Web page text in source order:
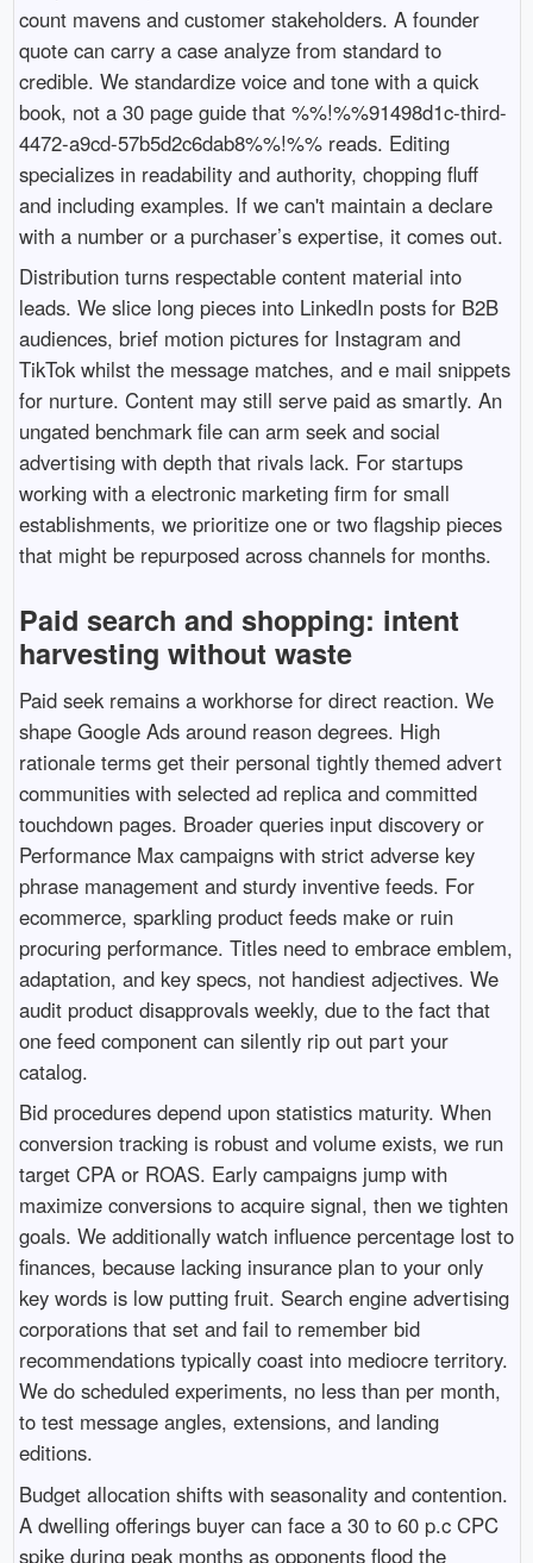
count mavens and customer stakeholders. A founder
quote can carry a case analyze from standard to
credible. We standardize voice and tone with a quick
book, not a 30 page guide that %%!%%91498d1c-third-
4472-a9cd-57b5d2c6dab8%%!%% reads. Editing
specializes in readability and authority, chopping fluff
and including examples. If we can't maintain a declare
with a number or a purchaser’s expertise, it comes out.
Distribution turns respectable content material into
leads. We slice long pieces into LinkedIn posts for B2B
audiences, brief motion pictures for Instagram and
TikTok whilst the message matches, and e mail snippets
for nurture. Content may still serve paid as smartly. An
ungated benchmark file can arm seek and social
advertising with depth that rivals lack. For startups
working with a electronic marketing firm for small
establishments, we prioritize one or two flagship pieces
that might be repurposed across channels for months.
Paid search and shopping: intent
harvesting without waste
Paid seek remains a workhorse for direct reaction. We
shape Google Ads around reason degrees. High
rationale terms get their personal tightly themed advert
communities with selected ad replica and committed
touchdown pages. Broader queries input discovery or
Performance Max campaigns with strict adverse key
phrase management and sturdy inventive feeds. For
ecommerce, sparkling product feeds make or ruin
procuring performance. Titles need to embrace emblem,
adaptation, and key specs, not handiest adjectives. We
audit product disapprovals weekly, due to the fact that
one feed component can silently rip out part your
catalog.
Bid procedures depend upon statistics maturity. When
conversion tracking is robust and volume exists, we run
target CPA or ROAS. Early campaigns jump with
maximize conversions to acquire signal, then we tighten
goals. We additionally watch influence percentage lost to
finances, because lacking insurance plan to your only
key words is low putting fruit. Search engine advertising
corporations that set and fail to remember bid
recommendations typically coast into mediocre territory.
We do scheduled experiments, no less than per month,
to test message angles, extensions, and landing
editions.
Budget allocation shifts with seasonality and contention.
A dwelling offerings buyer can face a 30 to 60 p.c CPC
spike during peak months as opponents flood the